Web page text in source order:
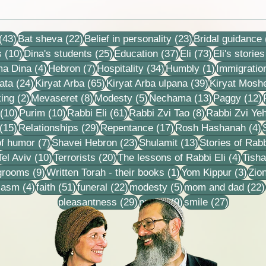
stories
(43)43 posts
Bat sheva (22)22 posts
Belief in personality (23)23 posts
Bridal guidance
(10)10 posts
Dina's students (25)25 posts
Education (37)37 posts
Eli (73)73 posts
Eli's stories
Dina (4)4 posts
Hebron (7)7 posts
Hospitality (34)34 posts
Humbly (1)1 post
(24)24 posts
Kiryat Arba (65)65 posts
Kiryat Arba ulpana (39)39 posts
Kiryat
(2)2 posts
Mevaseret (8)8 posts
Modesty (5)5 posts
Nechama (13)13 posts
Paggy (12)
(10)10 posts
Purim (10)10 posts
Rabbi Eli (61)61 posts
Rabbi Zvi Tao (8)8 posts
Rabbi Zvi
(15)15 posts
Relationships (29)29 posts
Repentance (17)17 posts
Rosh Hashanah (4)
humor (7)7 posts
Shavei Hebron (23)23 posts
Shulamit (13)13 posts
Stories of
posts
Aviv (10)10 posts
Terrorists (20)20 posts
The lessons of Rabbi Eli (4)4
(9)9 posts
Written Torah - their books (1)1 post
Yom Kippur (3)3
(4)4 posts
faith (51)51 posts
funeral (22)22 posts
modesty (5)5 posts
mom and dad (22)
pleasantness (29)29 posts
prayer (9)9 posts
smile (27)27 posts